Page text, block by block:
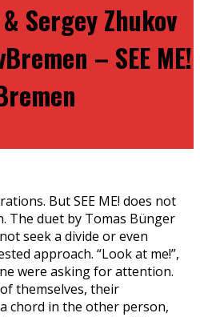
Sergey Zhukov
– SEE ME!
But SEE ME! does not
The duet by Tomas Bünger
seek a divide or even
approach. “Look at me!”,
were asking for attention.
themselves, their
chord in the other person,